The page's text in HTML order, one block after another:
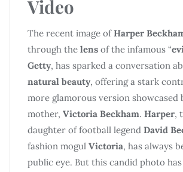
Video
The recent image ofHarper
through the lens of the infamous “
Getty, has sparked a conversation
natural beauty, offering a stark
more glamorous version showcased
mother, Victoria Beckham. Harper,
daughter of football legend David
fashion mogul Victoria, has always
public eye. But this candid photo